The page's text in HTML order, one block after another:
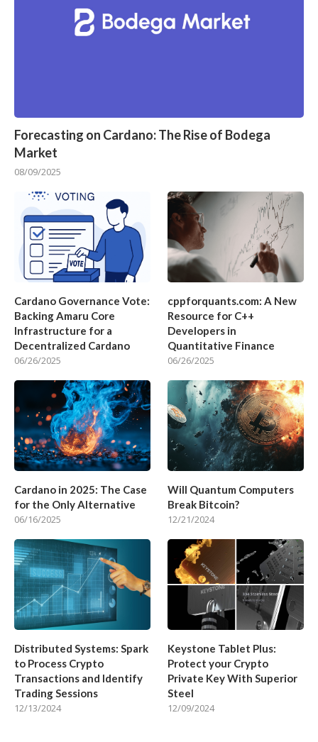
Forecasting on Cardano: The Rise of Bodega
Market
08/09/2025
Cardano Governance Vote:
Backing Amaru Core
Infrastructure for a
Decentralized Cardano
06/26/2025
cppforquants.com: A New
Resource for C++
Developers in
Quantitative Finance
06/26/2025
Cardano in 2025: The Case
for the Only Alternative
06/16/2025
Will Quantum Computers
Break Bitcoin?
12/21/2024
Distributed Systems: Spark
to Process Crypto
Transactions and Identify
Trading Sessions
12/13/2024
Keystone Tablet Plus:
Protect your Crypto
Private Key With Superior
Steel
12/09/2024